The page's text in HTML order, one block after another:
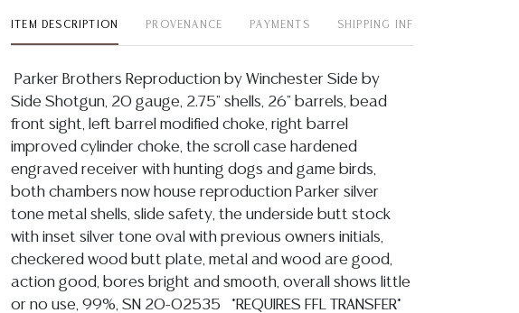
ITEM DESCRIPTION PROVENANCE PAYMENTS SHIPPING INFO
Parker Brothers Reproduction by Winchester Side by
Side Shotgun, 20 gauge, 2.75" shells, 26" barrels, bead
front sight, left barrel modified choke, right barrel
improved cylinder choke, the scroll case hardened
engraved receiver with hunting dogs and game birds,
both chambers now house reproduction Parker silver
tone metal shells, slide safety, the underside butt stock
with inset silver tone oval with previous owners initials,
checkered wood butt plate, metal and wood are good,
action good, bores bright and smooth, overall shows little
or no use, 99%, SN 20-02535 *REQUIRES FFL TRANSFER*